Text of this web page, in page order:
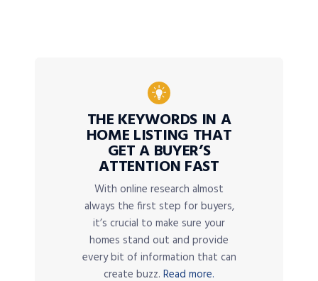
THE KEYWORDS IN A
HOME LISTING THAT
GET A BUYER’S
ATTENTION FAST
With online research almost
always the first step for buyers,
it’s crucial to make sure your
homes stand out and provide
every bit of information that can
create buzz. Read more.